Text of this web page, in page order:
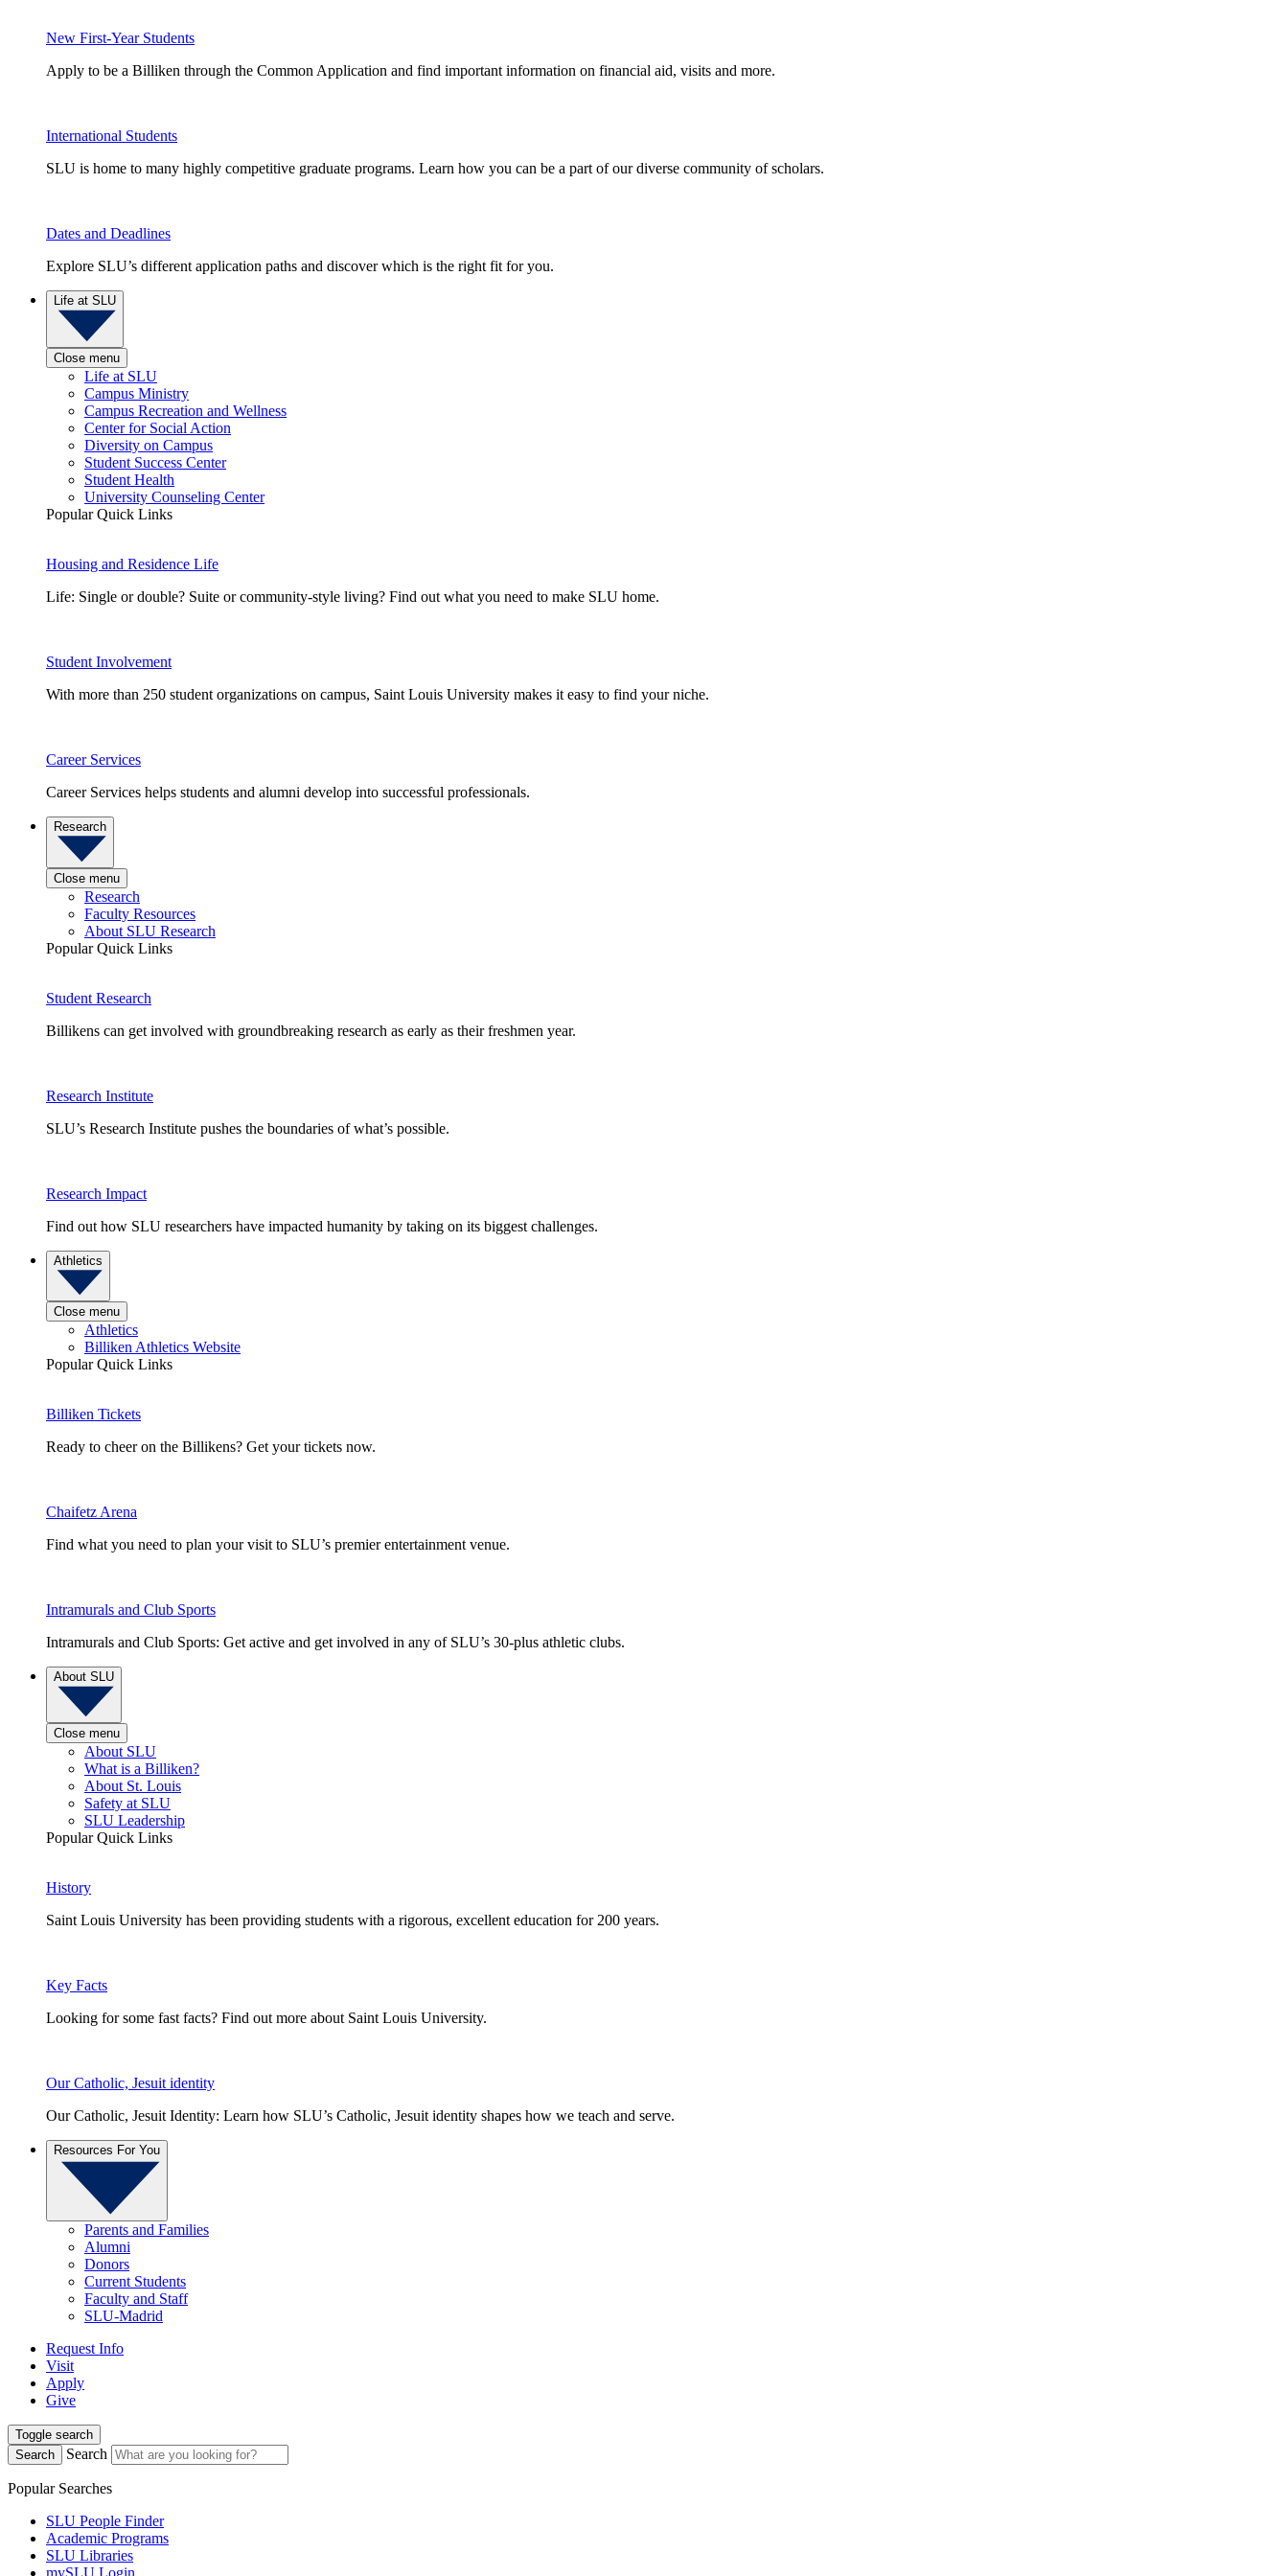
New First-Year Students
Apply to be a Billiken through the Common Application and find important information on financial aid, visits and more.
International Students
SLU is home to many highly competitive graduate programs. Learn how you can be a part of our diverse community of scholars.
Dates and Deadlines
Explore SLU’s different application paths and discover which is the right fit for you.
Life at SLU
Close menu
Life at SLU
Campus Ministry
Campus Recreation and Wellness
Center for Social Action
Diversity on Campus
Student Success Center
Student Health
University Counseling Center
Popular Quick Links
Housing and Residence Life
Life: Single or double? Suite or community-style living? Find out what you need to make SLU home.
Student Involvement
With more than 250 student organizations on campus, Saint Louis University makes it easy to find your niche.
Career Services
Career Services helps students and alumni develop into successful professionals.
Research
Close menu
Research
Faculty Resources
About SLU Research
Popular Quick Links
Student Research
Billikens can get involved with groundbreaking research as early as their freshmen year.
Research Institute
SLU’s Research Institute pushes the boundaries of what’s possible.
Research Impact
Find out how SLU researchers have impacted humanity by taking on its biggest challenges.
Athletics
Close menu
Athletics
Billiken Athletics Website
Popular Quick Links
Billiken Tickets
Ready to cheer on the Billikens? Get your tickets now.
Chaifetz Arena
Find what you need to plan your visit to SLU’s premier entertainment venue.
Intramurals and Club Sports
Intramurals and Club Sports: Get active and get involved in any of SLU’s 30-plus athletic clubs.
About SLU
Close menu
About SLU
What is a Billiken?
About St. Louis
Safety at SLU
SLU Leadership
Popular Quick Links
History
Saint Louis University has been providing students with a rigorous, excellent education for 200 years.
Key Facts
Looking for some fast facts? Find out more about Saint Louis University.
Our Catholic, Jesuit identity
Our Catholic, Jesuit Identity: Learn how SLU’s Catholic, Jesuit identity shapes how we teach and serve.
Resources For You
Parents and Families
Alumni
Donors
Current Students
Faculty and Staff
SLU-Madrid
Request Info
Visit
Apply
Give
Toggle search
Search
Search
Popular Searches
SLU People Finder
Academic Programs
SLU Libraries